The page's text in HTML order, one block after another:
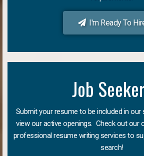
I'm Ready To
Job
Submit your resume to be included in our
view our active openings. Check out our
professional resume writing services to
search!